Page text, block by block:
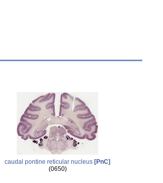
caudal pontine reticular nucleus [PnC]
(0650)